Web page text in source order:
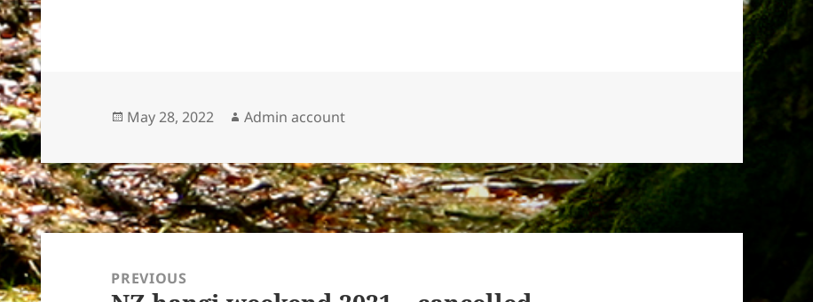
Posted
May 28, 2022 Author
Admin account
Post
navigationPREVIOUS